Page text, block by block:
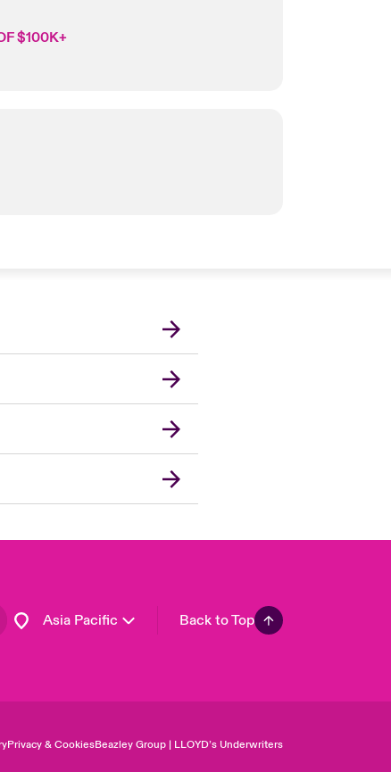
$100K+
Asia Pacific Back to Top
Privacy & CookiesBeazley Group | LLOYD’s Underwriters